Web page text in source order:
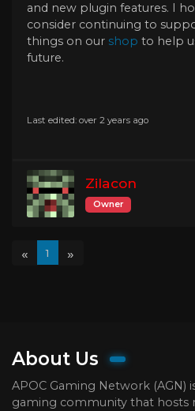
and new plugin features. I
consider continuing to
things on our shop to help
future.
Last edited: over 2 years ago
Zilacon
Owner
« 1 »
About Us
APOC Gaming Network (AGN)
gaming community that hosts